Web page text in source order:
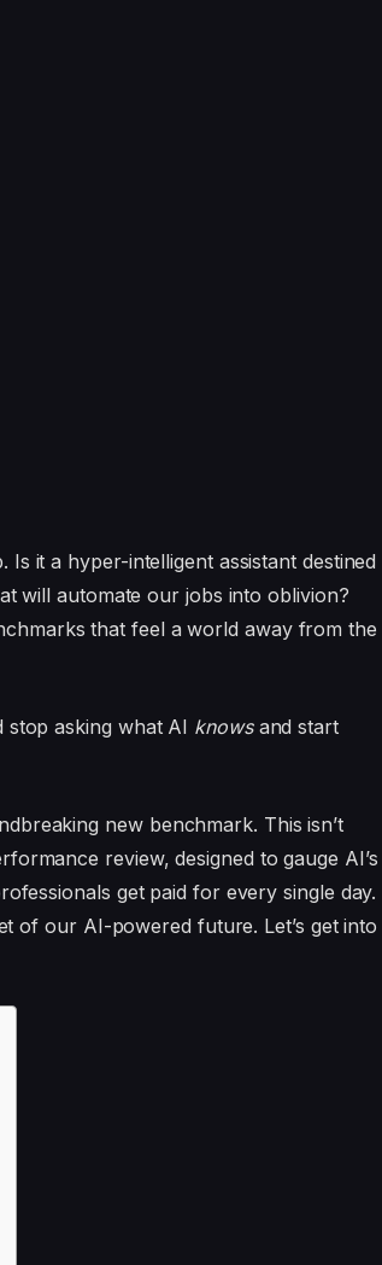
it a hyper-intelligent assistant destined
will automate our jobs into oblivion?
that feel a world away from the
asking what AI knowsand start
new benchmark. This isn’t
review, designed to gauge AI’s
get paid for every single day.
of our AI-powered future. Let’s get into